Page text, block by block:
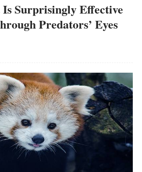
Is Surprisingly Effective
Predators’ Eyes